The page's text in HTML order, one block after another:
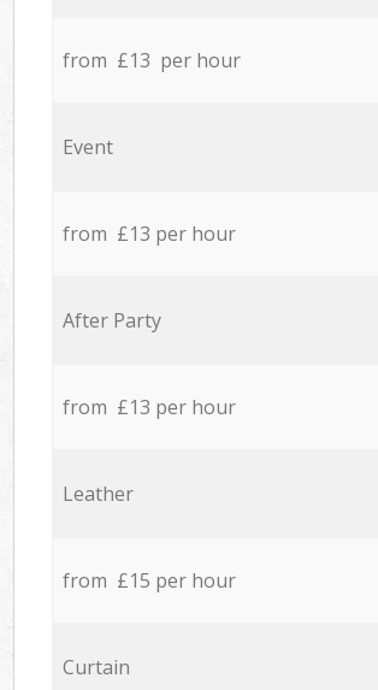
from £13 per hour
Event
from £13 per hour
After Party
from £13 per hour
Leather
from £15 per hour
Curtain